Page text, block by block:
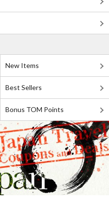
New Items
Best Sellers
Bonus TOM Points